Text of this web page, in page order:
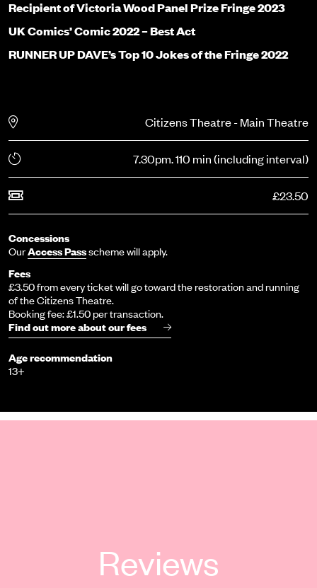
Recipient of Victoria Wood Panel Prize Fringe 2023
UK Comics’ Comic 2022 – Best Act
RUNNER UP DAVE’s Top 10 Jokes of the Fringe 2022
Citizens Theatre - Main Theatre
7.30pm. 110 min (including interval)
£23.50
Concessions
OurAccess Passscheme will apply.
Fees
£3.50 from every ticket will go toward the restoration and running
of the Citizens Theatre.
Booking fee: £1.50 per transaction.
Find out more about our fees
Age recommendation
13+
Reviews